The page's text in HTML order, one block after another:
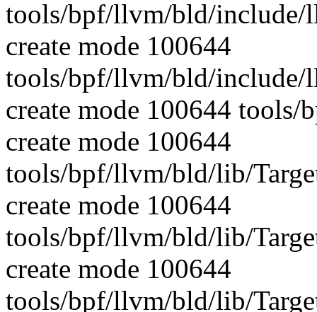
tools/bpf/llvm/bld/include/
create mode 100644
tools/bpf/llvm/bld/include/
create mode 100644
create mode 100644
tools/bpf/llvm/bld/lib/
create mode 100644
tools/bpf/llvm/bld/lib/
create mode 100644
tools/bpf/llvm/bld/lib/